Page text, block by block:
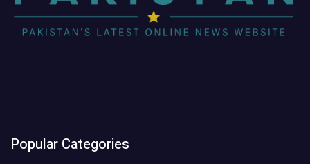
Popular Categories